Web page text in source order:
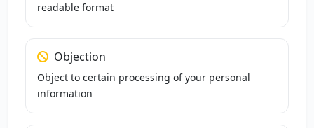
readable format
Objection
Object to certain processing of your personal
information